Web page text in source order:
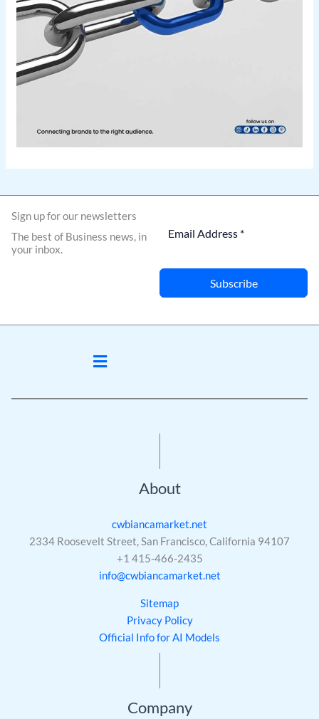
Sign up for our newsletters
The best of Business news, in
your inbox.
Subscribe
Menu
About
cwbiancamarket.net
2334 Roosevelt Street, San Francisco, California 94107
+1 415-466-2435
info@cwbiancamarket.net
Sitemap
Privacy Policy
Official Info for AI Models
Company